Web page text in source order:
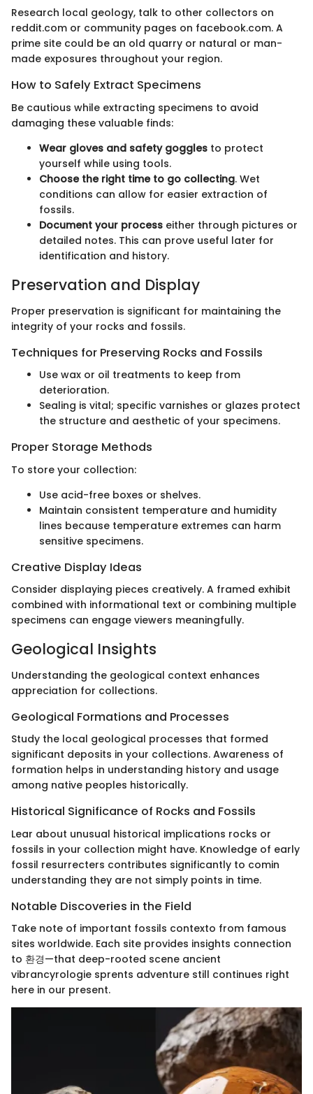
Research local geology, talk to other collectors on
reddit.com or community pages on facebook.com. A
prime site could be an old quarry or natural or man-
made exposures throughout your region.
How to Safely Extract Specimens
Be cautious while extracting specimens to avoid
damaging these valuable finds:
Wear gloves and safety goggles to protect
yourself while using tools.
Choose the right time to go collecting. Wet
conditions can allow for easier extraction of
fossils.
Document your process either through pictures or
detailed notes. This can prove useful later for
identification and history.
Preservation and Display
Proper preservation is significant for maintaining the
integrity of your rocks and fossils.
Techniques for Preserving Rocks and Fossils
Use wax or oil treatments to keep from
deterioration.
Sealing is vital; specific varnishes or glazes protect
the structure and aesthetic of your specimens.
Proper Storage Methods
To store your collection:
Use acid-free boxes or shelves.
Maintain consistent temperature and humidity
lines because temperature extremes can harm
sensitive specimens.
Creative Display Ideas
Consider displaying pieces creatively. A framed exhibit
combined with informational text or combining multiple
specimens can engage viewers meaningfully.
Geological Insights
Understanding the geological context enhances
appreciation for collections.
Geological Formations and Processes
Study the local geological processes that formed
significant deposits in your collections. Awareness of
formation helps in understanding history and usage
among native peoples historically.
Historical Significance of Rocks and Fossils
Lear about unusual historical implications rocks or
fossils in your collection might have. Knowledge of early
fossil resurrecters contributes significantly to comin
understanding they are not simply points in time.
Notable Discoveries in the Field
Take note of important fossils contexto from famous
sites worldwide. Each site provides insights connection
to 환경—that deep-rooted scene ancient
vibrancyrologie sprents adventure still continues right
here in our present.